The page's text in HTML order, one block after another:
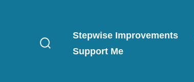
Search
Stepwise Improvements
Support Me